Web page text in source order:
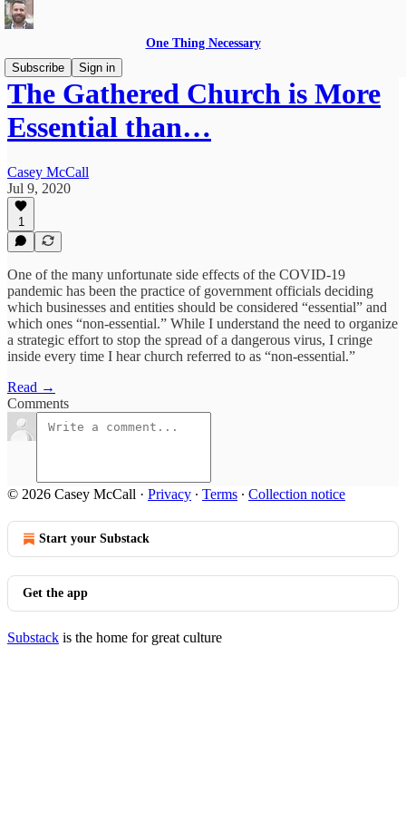
One Thing Necessary
Subscribe
Sign in
The Gathered Church is More
Essential than…
Casey McCall
Jul 9, 2020
1
One of the many unfortunate side effects of the COVID-19
pandemic has been the practice of government officials deciding
which businesses and entities should be considered “essential” and
which ones “non-essential.” While I understand the need to organize
a strategic effort to stop the spread of a dangerous virus, I cringe
inside every time I hear church referred to as “non-essential.”
Read →
Comments
© 2026 Casey McCall · Privacy ∙ Terms ∙ Collection notice
Start your Substack
Get the app
Substack is the home for great culture